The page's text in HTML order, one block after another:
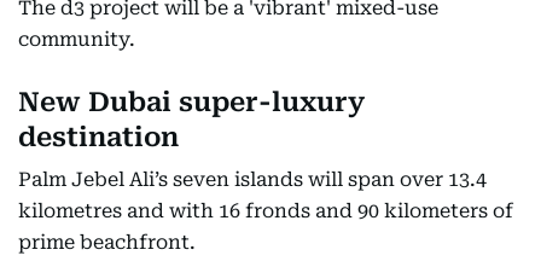
The d3 project will be a 'vibrant' mixed-use
community.
New Dubai super-luxury
destination
Palm Jebel Ali’s seven islands will span over 13.4
kilometres and with 16 fronds and 90 kilometers of
prime beachfront.